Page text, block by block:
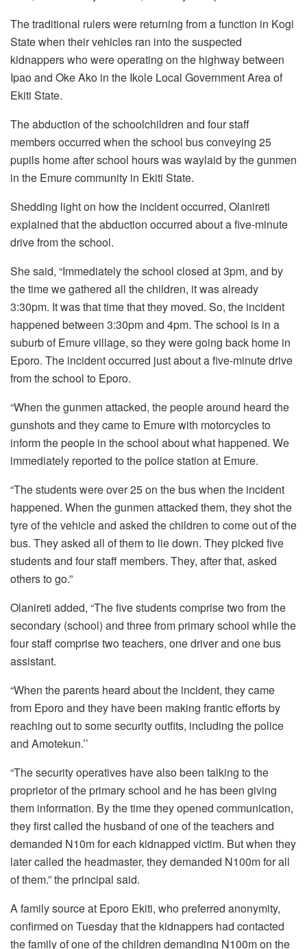
The traditional rulers were returning from a function in Kogi
State when their vehicles ran into the suspected
kidnappers who were operating on the highway between
Ipao and Oke Ako in the Ikole Local Government Area of
Ekiti State.
The abduction of the schoolchildren and four staff
members occurred when the school bus conveying 25
pupils home after school hours was waylaid by the gunmen
in the Emure community in Ekiti State.
Shedding light on how the incident occurred, Olanireti
explained that the abduction occurred about a five-minute
drive from the school.
She said, “Immediately the school closed at 3pm, and by
the time we gathered all the children, it was already
3:30pm. It was that time that they moved. So, the incident
happened between 3:30pm and 4pm. The school is in a
suburb of Emure village, so they were going back home in
Eporo. The incident occurred just about a five-minute drive
from the school to Eporo.
“When the gunmen attacked, the people around heard the
gunshots and they came to Emure with motorcycles to
inform the people in the school about what happened. We
immediately reported to the police station at Emure.
“The students were over 25 on the bus when the incident
happened. When the gunmen attacked them, they shot the
tyre of the vehicle and asked the children to come out of the
bus. They asked all of them to lie down. They picked five
students and four staff members. They, after that, asked
others to go.”
Olanireti added, “The five students comprise two from the
secondary (school) and three from primary school while the
four staff comprise two teachers, one driver and one bus
assistant.
“When the parents heard about the incident, they came
from Eporo and they have been making frantic efforts by
reaching out to some security outfits, including the police
and Amotekun.’’
“The security operatives have also been talking to the
proprietor of the primary school and he has been giving
them information. By the time they opened communication,
they first called the husband of one of the teachers and
demanded N10m for each kidnapped victim. But when they
later called the headmaster, they demanded N100m for all
of them.” the principal said.
A family source at Eporo Ekiti, who preferred anonymity,
confirmed on Tuesday that the kidnappers had contacted
the family of one of the children demanding N100m on the